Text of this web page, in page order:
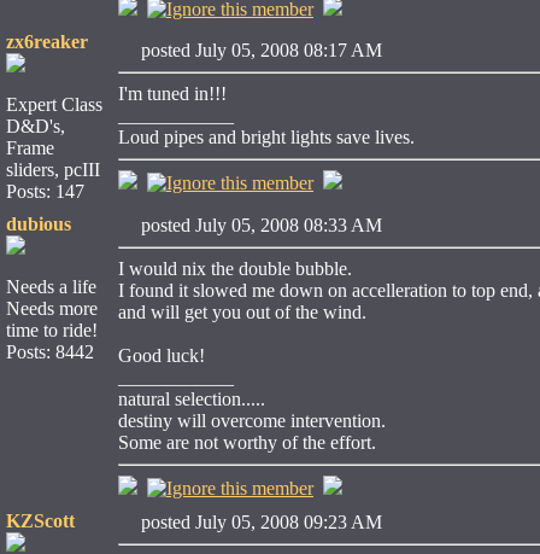
zx6reaker
Expert Class
D&D's,
Frame
sliders, pcIII
Posts: 147
posted July 05, 2008 08:17 AM
I'm tuned in!!!
Loud pipes and bright lights save lives.
dubious
Needs a life
Needs more
time to ride!
Posts: 8442
posted July 05, 2008 08:33 AM
I would nix the double bubble.
I found it slowed me down on accelleration to top end,
and will get you out of the wind.
Good luck!
natural selection.....
destiny will overcome intervention.
Some are not worthy of the effort.
KZScott posted July 05, 2008 09:23 AM